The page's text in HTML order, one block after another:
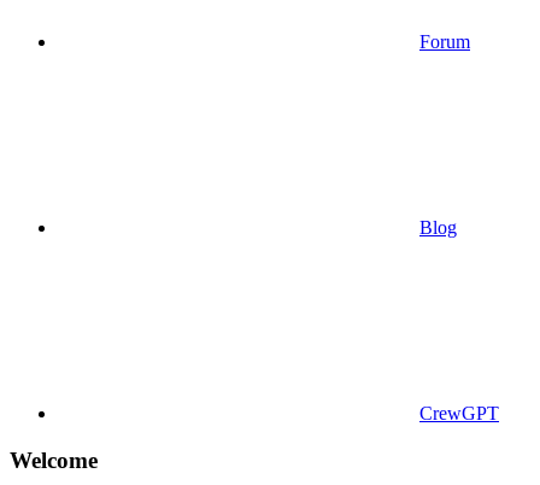
Forum
Blog
CrewGPT
Welcome